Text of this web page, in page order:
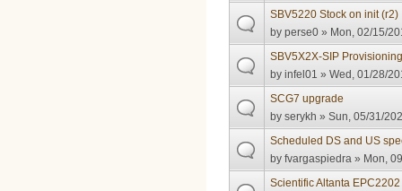
SBV5220 Stock on init (r2)
byperse0 » Mon, 02/15/
SBV5X2X-SIP
byinfel01 » Wed, 01/28/
SCG7 upgrade
byserykh » Sun, 05/31/
Scheduled DS and US
byfvargaspiedra » Mon,
Scientific Altanta